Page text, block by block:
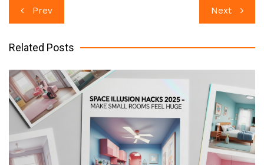
Post
navigation
Prev Next
Related Posts